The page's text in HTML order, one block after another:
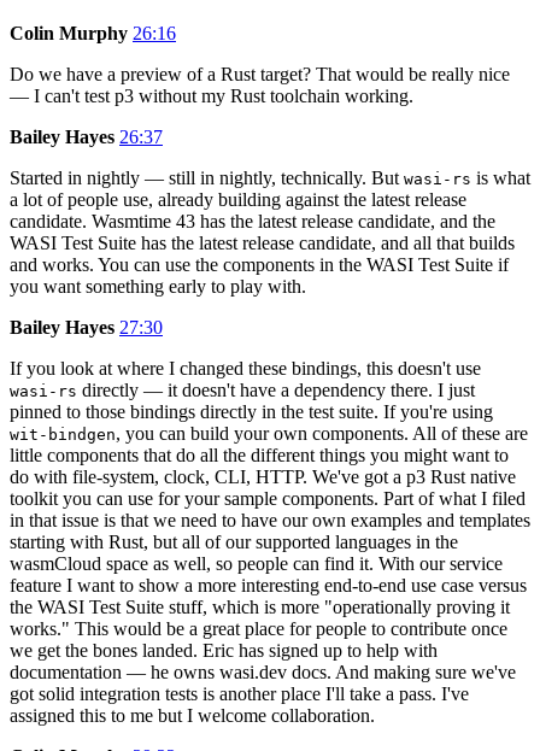
Colin Murphy 26:16
Do we have a preview of a Rust target? That would be really nice
— I can't test p3 without my Rust toolchain working.
Bailey Hayes 26:37
Started in nightly — still in nightly, technically. But wasi-rs is what
a lot of people use, already building against the latest release
candidate. Wasmtime 43 has the latest release candidate, and the
WASI Test Suite has the latest release candidate, and all that builds
and works. You can use the components in the WASI Test Suite if
you want something early to play with.
Bailey Hayes 27:30
If you look at where I changed these bindings, this doesn't use
wasi-rs directly — it doesn't have a dependency there. I just
pinned to those bindings directly in the test suite. If you're using
wit-bindgen, you can build your own components. All of these are
little components that do all the different things you might want to
do with file-system, clock, CLI, HTTP. We've got a p3 Rust native
toolkit you can use for your sample components. Part of what I filed
in that issue is that we need to have our own examples and templates
starting with Rust, but all of our supported languages in the
wasmCloud space as well, so people can find it. With our service
feature I want to show a more interesting end-to-end use case versus
the WASI Test Suite stuff, which is more "operationally proving it
works." This would be a great place for people to contribute once
we get the bones landed. Eric has signed up to help with
documentation — he owns wasi.dev docs. And making sure we've
got solid integration tests is another place I'll take a pass. I've
assigned this to me but I welcome collaboration.